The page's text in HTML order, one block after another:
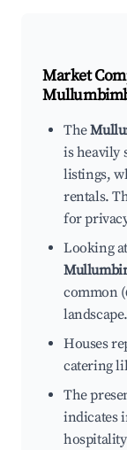
Market
The
is heavily
listings,
rentals.
for
Looking
common
landscape.
Houses
catering
The
indicates